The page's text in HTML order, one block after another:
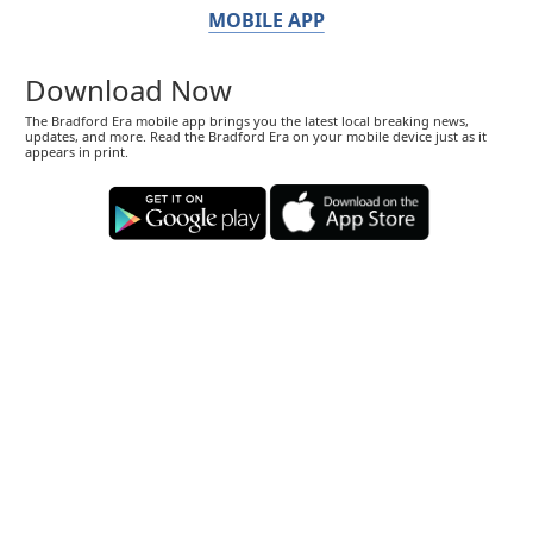
MOBILE APP
Download Now
The Bradford Era mobile app brings you the latest local breaking news,
updates, and more. Read the Bradford Era on your mobile device just as it
appears in print.